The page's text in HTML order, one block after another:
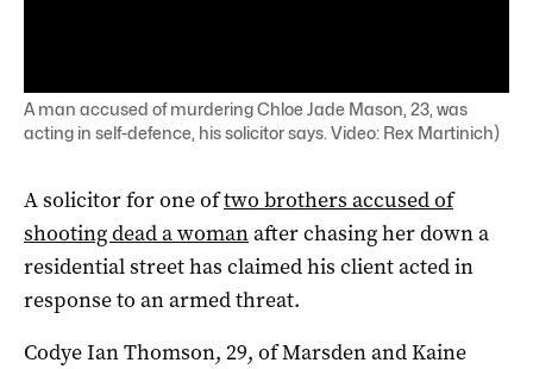
A man accused of murdering Chloe Jade Mason, 23, was
acting in self-defence, his solicitor says. Video: Rex Martinich)
A solicitor for one oftwo brothers accused of
shooting dead a womanafter chasing her down a
residential street has claimed his client acted in
response to an armed threat.
Codye Ian Thomson, 29, of Marsden and Kaine